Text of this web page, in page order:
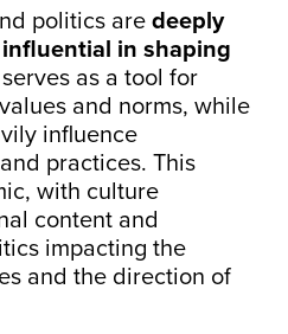
politics aredeeply
in shaping
as a tool for
and norms, while
influence
practices. This
with culture
content and
impacting the
and the direction of